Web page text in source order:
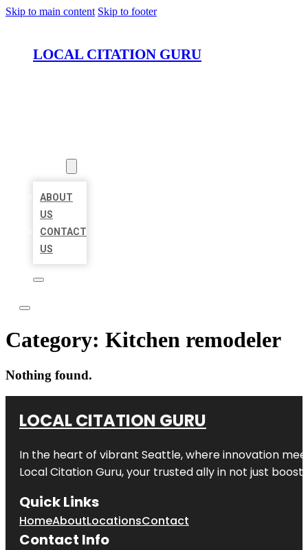
Skip to main content Skip to footer
LOCAL CITATION GURU
ABOUT
US
CONTACT
US
Category: Kitchen remodeler
Nothing found.
LOCAL CITATION GURU
In the heart of vibrant Seattle, where innovation
Local Citation Guru, your trusted ally in not just
Quick Links
HomeAboutLocationsContact
Contact Info